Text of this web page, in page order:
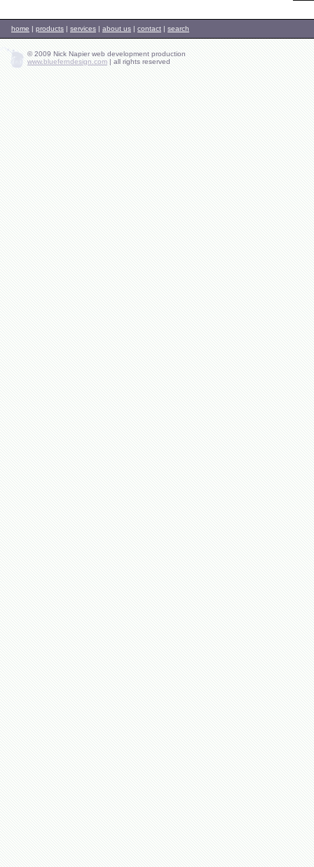
home | products | services | about us | contact | search
© 2009 Nick Napier web development production
www.blueferndesign.com | all rights reserved